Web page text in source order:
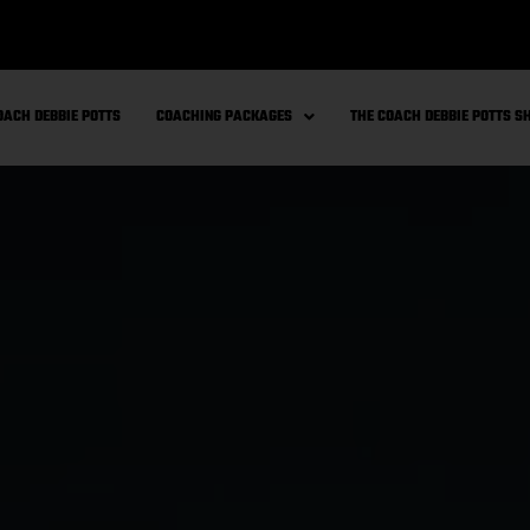
DEBBIE POTTS COACHING PACKAGES THE COACH DEBBIE POTTS